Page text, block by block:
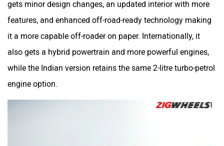
gets minor design changes, an updated interior with more
features, and enhanced off-road-ready technology making
it a more capable off-roader on paper. Internationally, it
also gets a hybrid powertrain and more powerful engines,
while the Indian version retains the same 2-litre turbo-petrol
engine option.